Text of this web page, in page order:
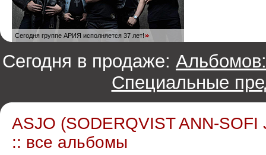
Сегодня группе АРИЯ исполняется 37 лет!
Сегодня в продаже: Альбомов:
Специальные
ASJO (SODERQVIST ANN-SOFI
:: все альбомы